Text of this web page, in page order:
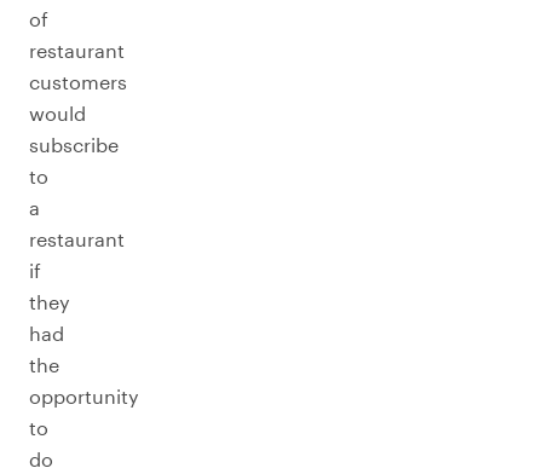
of
restaurant
customers
would
subscribe
to
a
restaurant
if
they
had
the
opportunity
to
do